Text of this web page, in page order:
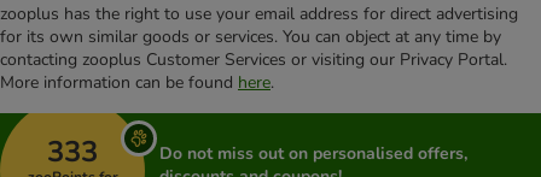
zooplus has the right to use your email address for direct advertising
for its own similar goods or services. You can object at any time by
contacting zooplus Customer Services or visiting our Privacy Portal.
More information can be found here.
333
Do not miss out on personalised offers,